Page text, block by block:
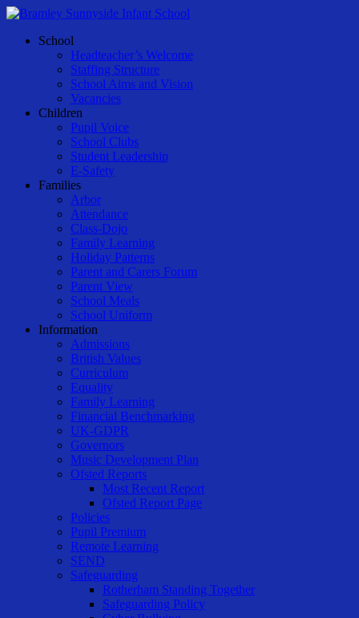
Skip
main
Menu
School
Headteacher’s Welcome
Staffing Structure
School Aims and Vision
Vacancies
Children
Pupil Voice
School Clubs
Student Leadership
E-Safety
Families
Arbor
Attendance
Class-Dojo
Family Learning
Holiday Patterns
Parent and Carers Forum
Parent View
School Meals
School Uniform
Information
Admissions
British Values
Curriculum
Equality
Family Learning
Financial Benchmarking
UK-GDPR
Governors
Music Development Plan
Ofsted Reports
Most Recent Report
Ofsted Report Page
Policies
Pupil Premium
Remote Learning
SEND
Safeguarding
Rotherham Standing Together
Safeguarding Policy